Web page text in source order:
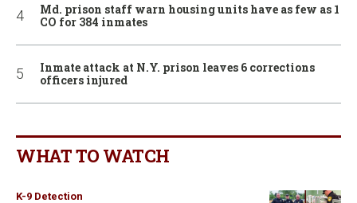
Md. prison staff warn housing units have as few as 1
CO for 384 inmates
Inmate attack at N.Y. prison leaves 6 corrections
officers injured
WHAT TO WATCH
K-9 Detection